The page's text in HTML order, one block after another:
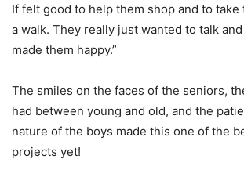
If felt good to help them shop and to
a walk. They really just wanted to talk
made them happy.”
The smiles on the faces of the seniors,
had between young and old, and the
nature of the boys made this one of the
projects yet!